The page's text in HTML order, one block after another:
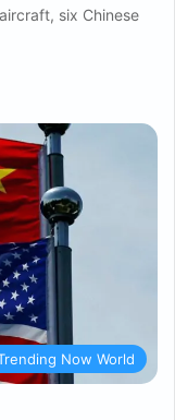
six Chinese
Now World